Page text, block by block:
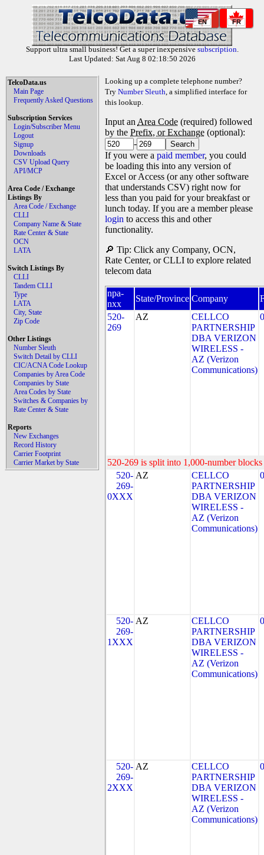
EN FR
Support ultra small business! Get a super inexpensive subscription.
Last Updated: Sat Aug 8 02:18:50 2026
TelcoData.us
Main Page
Frequently Asked Questions
Subscription Services
Login/Subscriber Menu
Logout
Signup
Downloads
CSV Upload Query
API/MCP
Area Code / Exchange
Listings By
Area Code / Exchange
CLLI
Company Name & State
Rate Center & State
OCN
LATA
Switch Listings By
CLLI
Tandem CLLI
Type
LATA
City, State
Zip Code
Other Listings
Number Sleuth
Switch Detail by CLLI
CIC/ACNA Code Lookup
Companies by Area Code
Companies by State
Area Codes by State
Switches & Companies by
Rate Center & State
Reports
New Exchanges
Record History
Carrier Footprint
Carrier Market by State
Looking up a complete telephone number?
Try Number Sleuth, a simplified interface for
this lookup.
Input an Area Code (required) followed
by the Prefix, or Exchange (optional):
-
If you were a paid member, you could
be loading this into any version of
Excel or Access (or any other software
that understands CSV) right now for
less than you paid for your breakfast or
lunch today. If you are a member please
login to access this and other
functionality.
🔎 Tip: Click any Company, OCN,
Rate Center, or CLLI to explore related
telecom data
npa-
nxx
State/Province Company
520-
269
AZ
CELLCO
PARTNERSHIP
DBA VERIZON
WIRELESS -
AZ (Verizon
Communications)
520-269 is split into 1,000-number
520-
269-
0XXX
AZ
CELLCO
PARTNERSHIP
DBA VERIZON
WIRELESS -
AZ (Verizon
Communications)
520-
269-
1XXX
AZ
CELLCO
PARTNERSHIP
DBA VERIZON
WIRELESS -
AZ (Verizon
Communications)
520-
269-
2XXX
AZ
CELLCO
PARTNERSHIP
DBA VERIZON
WIRELESS -
AZ (Verizon
Communications)